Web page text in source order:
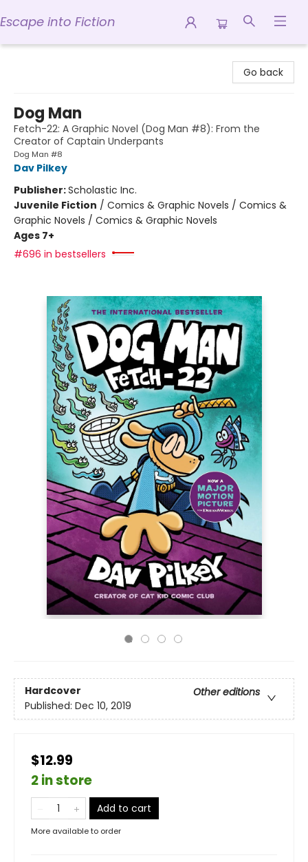
Escape into Fiction
Go back
Dog Man
Fetch-22: A Graphic Novel (Dog Man #8): From the
Creator of Captain Underpants
Dog Man #8
Dav Pilkey
Publisher:Scholastic Inc.
Juvenile Fiction / Comics & Graphic Novels / Comics &
Graphic Novels / Comics & Graphic Novels
Ages 7+
#696 in bestsellers
Hardcover
Other editions
Published: Dec 10, 2019
$12.99
2 in store
Add to cart
More available to order